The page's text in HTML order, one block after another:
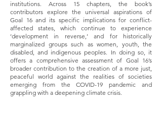
institutions. Across 15 chapters, the book’s
contributors explore the universal aspirations of
Goal 16 and its specific implications for conflict-
affected states, which continue to experience
‘development in reverse,’ and for historically
marginalized groups such as women, youth, the
disabled, and indigenous peoples. In doing so, it
offers a comprehensive assessment of Goal 16’s
broader contribution to the creation of a more just,
peaceful world against the realities of societies
emerging from the COVID-19 pandemic and
grappling with a deepening climate crisis.